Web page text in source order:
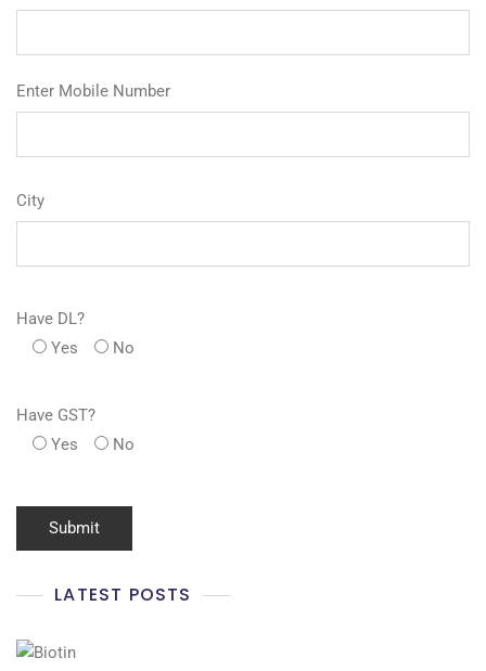
Enter Mobile Number
City
Have DL?
Yes
No
Have GST?
Yes
No
LATEST POSTS